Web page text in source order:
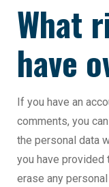
What
have
If you have an
comments, you
the personal data
you have provided
erase any